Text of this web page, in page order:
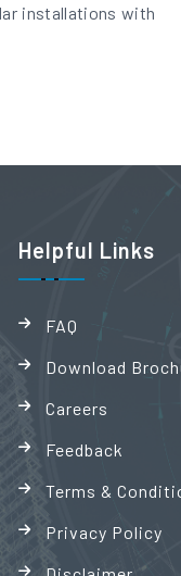
installations with
Helpful Links
FAQ
Download
Careers
Feedback
Terms &
Privacy Policy